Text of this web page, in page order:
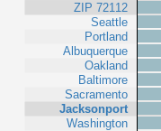
ZIP 72112
Seattle
Portland
Albuquerque
Oakland
Baltimore
Sacramento
Jacksonport
Washington